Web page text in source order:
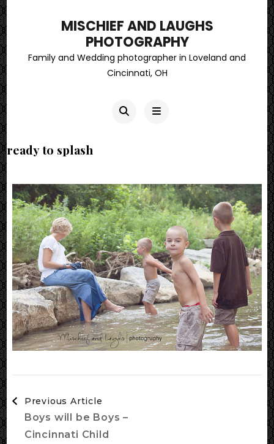
MISCHIEF AND LAUGHS
PHOTOGRAPHY
Family and Wedding photographer in Loveland and
Cincinnati, OH
ready to splash
Navigation
Previous Article
Boys will be Boys –
Cincinnati Child